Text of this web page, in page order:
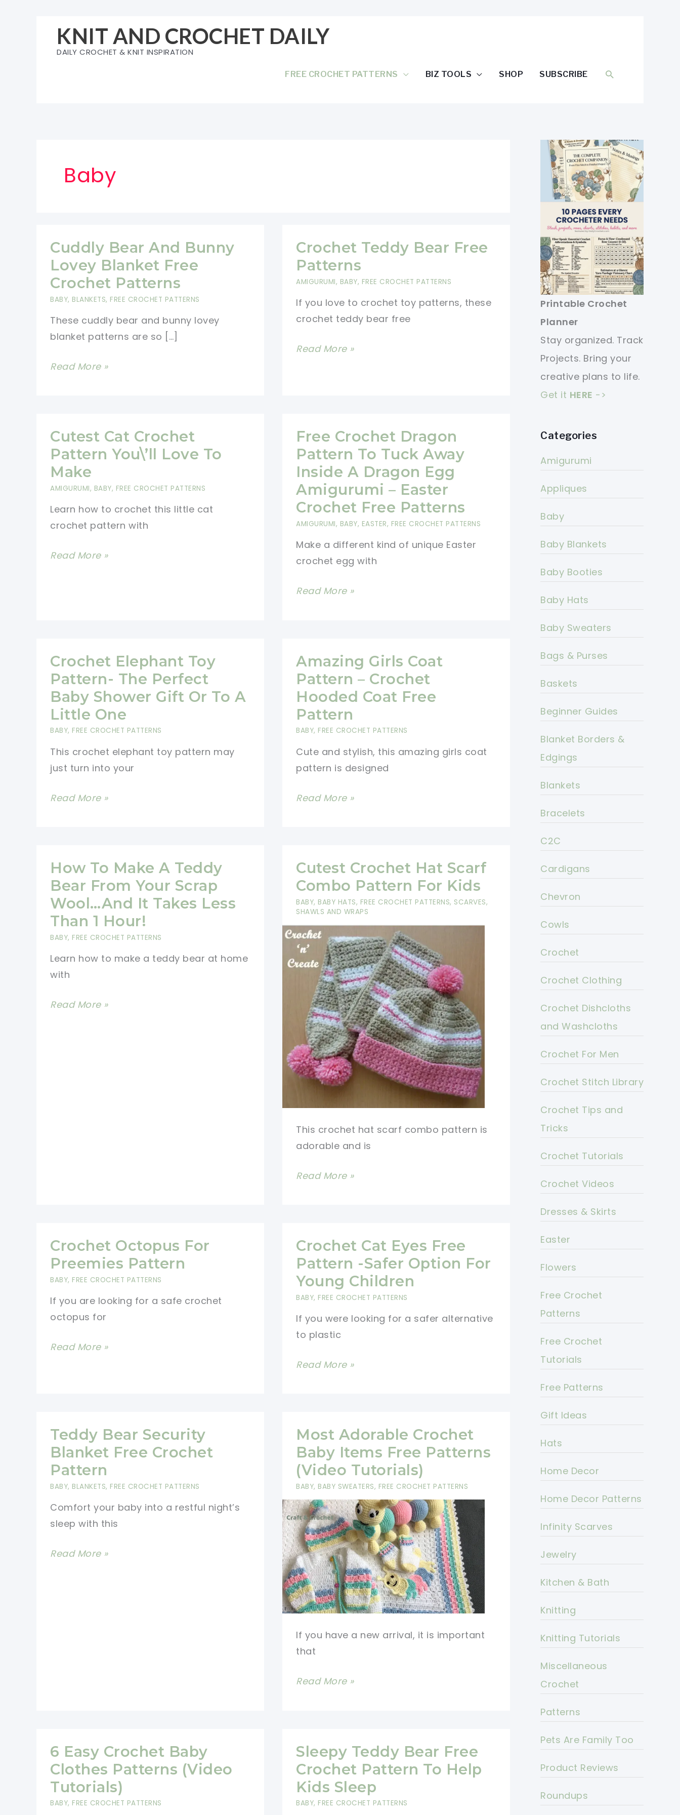
KNIT AND CROCHET DAILY
DAILY CROCHET & KNIT INSPIRATION
FREE CROCHET PATTERNS BIZ TOOLS SHOP SUBSCRIBE SEARCH
Baby
Cuddly Bear And Bunny
Lovey Blanket Free
Crochet Patterns
BABY, BLANKETS, FREE CROCHET PATTERNS
These cuddly bear and bunny lovey
blanket patterns are so […]
Cuddly
Lovey
Blanket
Free
Crochet
Read More »
Crochet Teddy Bear Free
Patterns
AMIGURUMI, BABY, FREE CROCHET PATTERNS
If you love to crochet toy patterns, these
crochet teddy bear free
Crochet
Read More »
Cutest Cat Crochet
Pattern You\’ll Love To
Make
AMIGURUMI, BABY, FREE CROCHET PATTERNS
Learn how to crochet this little cat
crochet pattern with
Cutest
Make
Read More »
Free Crochet Dragon
Pattern To Tuck Away
Inside A Dragon Egg
Amigurumi – Easter
Crochet Free Patterns
AMIGURUMI, BABY, EASTER, FREE CROCHET PATTERNS
Make a different kind of unique Easter
crochet egg with
Free
To
Tuck
Away
Inside
A
Dragon
Egg
Amigurumi
Easter
Read More »
Crochet Elephant Toy
Pattern- The Perfect
Baby Shower Gift Or To A
Little One
BABY, FREE CROCHET PATTERNS
This crochet elephant toy pattern may
just turn into your
Crochet
The
Perfect
Baby
Shower
Gift
Or
To
A
One
Read More »
Amazing Girls Coat
Pattern – Crochet
Hooded Coat Free
Pattern
BABY, FREE CROCHET PATTERNS
Cute and stylish, this amazing girls coat
pattern is designed
Amazing
–
Crochet
Hooded
Coat
Free
Pattern
Read More »
How To Make A Teddy
Bear From Your Scrap
Wool…And It Takes Less
Than 1 Hour!
BABY, FREE CROCHET PATTERNS
Learn how to make a teddy bear at home
with
How
1
Hour!
Read More »
Cutest Crochet Hat Scarf
Combo Pattern For Kids
BABY, BABY HATS, FREE CROCHET PATTERNS, SCARVES,
SHAWLS AND WRAPS
This crochet hat scarf combo pattern is
adorable and is
Cutest
Combo
Pattern
For
Kids
Read More »
Crochet Octopus For
Preemies Pattern
BABY, FREE CROCHET PATTERNS
If you are looking for a safe crochet
octopus for
Crochet
Read More »
Crochet Cat Eyes Free
Pattern -Safer Option For
Young Children
BABY, FREE CROCHET PATTERNS
If you were looking for a safer alternative
to plastic
Crochet
Pattern
-
Safer
Option
Young
Children
Read More »
Teddy Bear Security
Blanket Free Crochet
Pattern
BABY, BLANKETS, FREE CROCHET PATTERNS
Comfort your baby into a restful night’s
sleep with this
Teddy
Read More »
Most Adorable Crochet
Baby Items Free Patterns
(Video Tutorials)
BABY, BABY SWEATERS, FREE CROCHET PATTERNS
If you have a new arrival, it is important
that
Most
Items
Free
Patterns
(Video
Tutorials)
Read More »
6 Easy Crochet Baby
Clothes Patterns (Video
Tutorials)
BABY, FREE CROCHET PATTERNS
Sleepy Teddy Bear Free
Crochet Pattern To Help
Kids Sleep
BABY, FREE CROCHET PATTERNS
Printable Crochet
Planner
Stay organized. Track
Projects. Bring your
creative plans to life.
Get it HERE ->
Categories
Amigurumi
Appliques
Baby
Baby Blankets
Baby Booties
Baby Hats
Baby Sweaters
Bags & Purses
Baskets
Beginner Guides
Blanket Borders &
Edgings
Blankets
Bracelets
C2C
Cardigans
Chevron
Cowls
Crochet
Crochet Clothing
Crochet Dishcloths
and Washcloths
Crochet For Men
Crochet Stitch Library
Crochet Tips and
Tricks
Crochet Tutorials
Crochet Videos
Dresses & Skirts
Easter
Flowers
Free Crochet
Patterns
Free Crochet
Tutorials
Free Patterns
Gift Ideas
Hats
Home Decor
Home Decor Patterns
Infinity Scarves
Jewelry
Kitchen & Bath
Knitting
Knitting Tutorials
Miscellaneous
Crochet
Patterns
Pets Are Family Too
Product Reviews
Roundups